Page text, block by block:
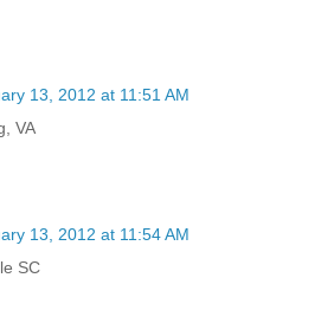
13, 2012 at 11:51 AM
VA
13, 2012 at 11:54 AM
SC